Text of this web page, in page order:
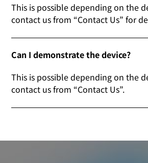
This is possible depending on the
contact us from “Contact Us” for
Can I demonstrate the device?
This is possible depending on the
contact us from “Contact Us”.